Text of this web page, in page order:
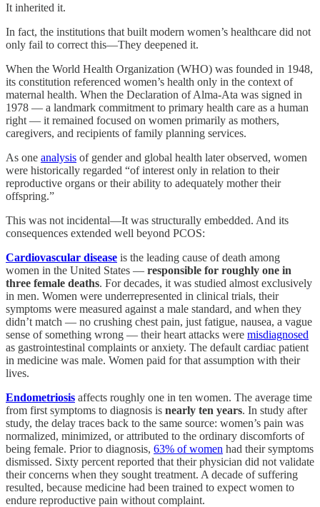
It inherited it.
In fact, the institutions that built modern women’s healthcare did not
only fail to correct this—They deepened it.
When the World Health Organization (WHO) was founded in 1948,
its constitution referenced women’s health only in the context of
maternal health. When the Declaration of Alma-Ata was signed in
1978 — a landmark commitment to primary health care as a human
right — it remained focused on women primarily as mothers,
caregivers, and recipients of family planning services.
As one analysis of gender and global health later observed, women
were historically regarded “of interest only in relation to their
reproductive organs or their ability to adequately mother their
offspring.”
This was not incidental—It was structurally embedded. And its
consequences extended well beyond PCOS:
Cardiovascular disease is the leading cause of death among
women in the United States — responsible for roughly one in
three female deaths. For decades, it was studied almost exclusively
in men. Women were underrepresented in clinical trials, their
symptoms were measured against a male standard, and when they
didn’t match — no crushing chest pain, just fatigue, nausea, a vague
sense of something wrong — their heart attacks were misdiagnosed
as gastrointestinal complaints or anxiety. The default cardiac patient
in medicine was male. Women paid for that assumption with their
lives.
Endometriosis affects roughly one in ten women. The average time
from first symptoms to diagnosis is nearly ten years. In study after
study, the delay traces back to the same source: women’s pain was
normalized, minimized, or attributed to the ordinary discomforts of
being female. Prior to diagnosis, 63% of women had their symptoms
dismissed. Sixty percent reported that their physician did not validate
their concerns when they sought treatment. A decade of suffering
resulted, because medicine had been trained to expect women to
endure reproductive pain without complaint.